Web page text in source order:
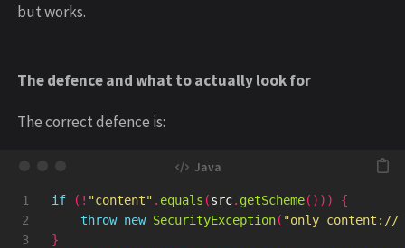
but works.
The defence and what to actually look for
The correct defence is:
1
2
3
if (! "content" . equals (src. getScheme()))
{
throw new SecurityException( "only content://
}